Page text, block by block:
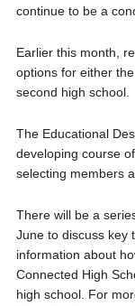
continue to be a
Earlier this month,
options for either
second high school.
The Educational
developing course
selecting members
There will be a
June to discuss key
information about
Connected High
high school. For